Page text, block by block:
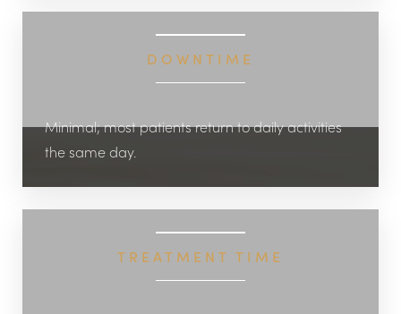
DOWNTIME
Minimal; most patients return to daily activities
the same day.
TREATMENT TIME